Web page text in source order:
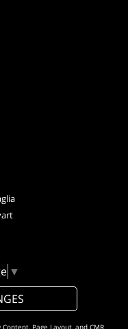
▼
Page Layout, and CMR